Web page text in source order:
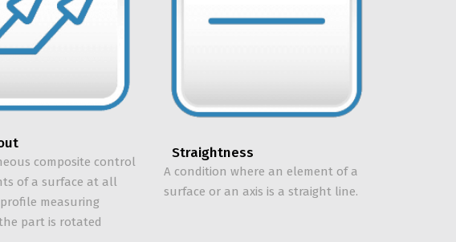
composite control
of a surface at all
measuring
part is rotated
Straightness
A condition where an element of a
surface or an axis is a straight line.